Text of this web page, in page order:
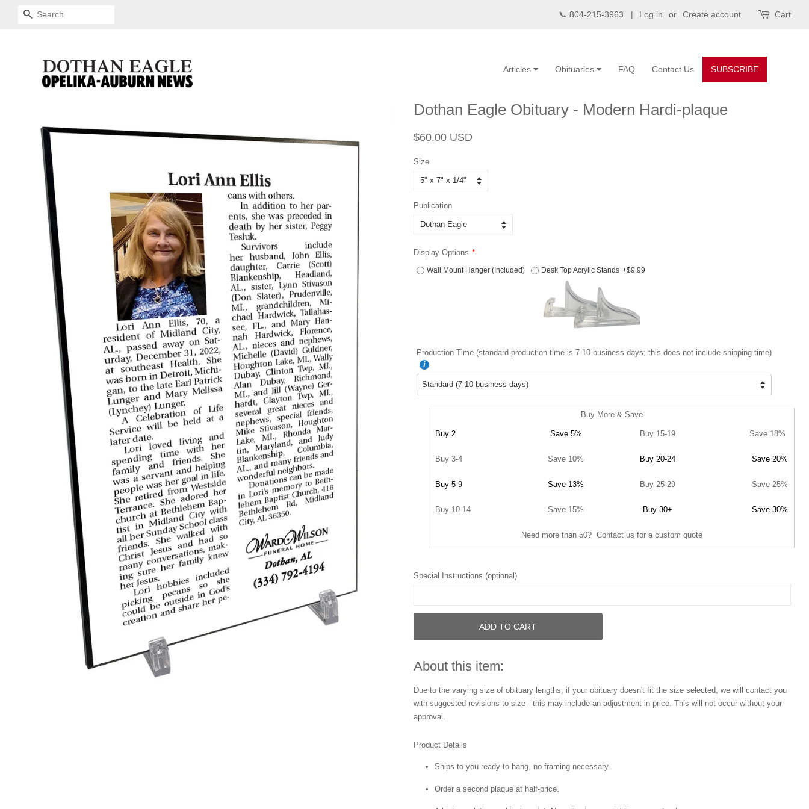
SEARCH 📞 804-215-3963 | Log in or Create account Cart
SUBSCRIBE
Contact Us
FAQ
Obituaries
Articles
Dothan Eagle Obituary - Modern Hardi-plaque
Regular
$60.00 USD
Size
Publication
Display Options
Wall Mount Hanger (Included) Desk Top Acrylic Stands +$9.99
Production Time (standard production time is 7-10 business days; this does not include shipping time)
Buy More & Save
Buy 2 Save 5% Buy 15-19 Save 18%
Buy 3-4 Save 10% Buy 20-24 Save 20%
Buy 5-9 Save 13% Buy 25-29 Save 25%
Buy 10-14 Save 15% Buy 30+ Save 30%
Need more than 50? Contact us for a custom quote
Special Instructions (optional)
ADD TO CART
About this item:
Due to the varying size of obituary lengths, if your obituary doesn't fit the size selected, we will contact you
with suggested revisions to size - this may include an adjustment in price. This will not occur without your
approval.
Product Details
Ships to you ready to hang, no framing necessary.
Order a second plaque at half-price.